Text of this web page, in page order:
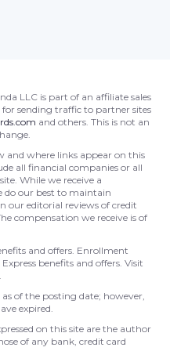
LLC is part of an affiliate sales
sending traffic to partner sites
and others. This is not an
where links appear on this
all financial companies or all
While we receive a
do our best to maintain
our editorial reviews of credit
compensation we receive is of
and offers. Enrollment
benefits and offers. Visit
of the posting date; however,
expired.
on this site are the author
of any bank, credit card